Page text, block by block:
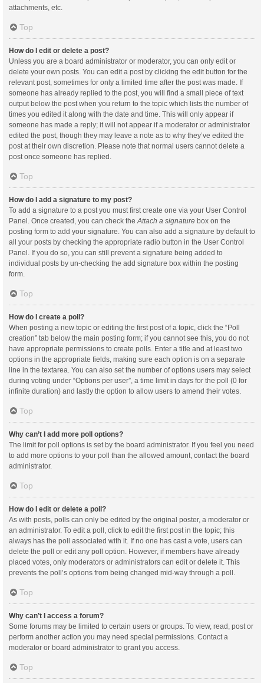
attachments, etc.
Top
How do I edit or delete a post?
Unless you are a board administrator or moderator, you can only edit or
delete your own posts. You can edit a post by clicking the edit button for the
relevant post, sometimes for only a limited time after the post was made. If
someone has already replied to the post, you will find a small piece of text
output below the post when you return to the topic which lists the number of
times you edited it along with the date and time. This will only appear if
someone has made a reply; it will not appear if a moderator or administrator
edited the post, though they may leave a note as to why they’ve edited the
post at their own discretion. Please note that normal users cannot delete a
post once someone has replied.
Top
How do I add a signature to my post?
To add a signature to a post you must first create one via your User Control
Panel. Once created, you can check the Attach a signature box on the
posting form to add your signature. You can also add a signature by default to
all your posts by checking the appropriate radio button in the User Control
Panel. If you do so, you can still prevent a signature being added to
individual posts by un-checking the add signature box within the posting
form.
Top
How do I create a poll?
When posting a new topic or editing the first post of a topic, click the “Poll
creation” tab below the main posting form; if you cannot see this, you do not
have appropriate permissions to create polls. Enter a title and at least two
options in the appropriate fields, making sure each option is on a separate
line in the textarea. You can also set the number of options users may select
during voting under “Options per user”, a time limit in days for the poll (0 for
infinite duration) and lastly the option to allow users to amend their votes.
Top
Why can’t I add more poll options?
The limit for poll options is set by the board administrator. If you feel you need
to add more options to your poll than the allowed amount, contact the board
administrator.
Top
How do I edit or delete a poll?
As with posts, polls can only be edited by the original poster, a moderator or
an administrator. To edit a poll, click to edit the first post in the topic; this
always has the poll associated with it. If no one has cast a vote, users can
delete the poll or edit any poll option. However, if members have already
placed votes, only moderators or administrators can edit or delete it. This
prevents the poll’s options from being changed mid-way through a poll.
Top
Why can’t I access a forum?
Some forums may be limited to certain users or groups. To view, read, post or
perform another action you may need special permissions. Contact a
moderator or board administrator to grant you access.
Top